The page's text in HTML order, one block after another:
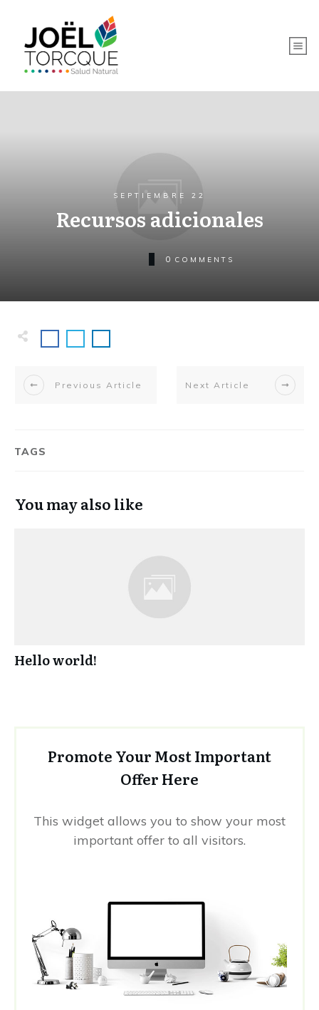
SEPTIEMBRE 22
Recursos adicionales
0 COMMENTS
Previous Article Next Article
TAGS
You may also like
Hello world!
Promote Your Most Important
Offer Here
This widget allows you to show your most
important offer to all visitors.